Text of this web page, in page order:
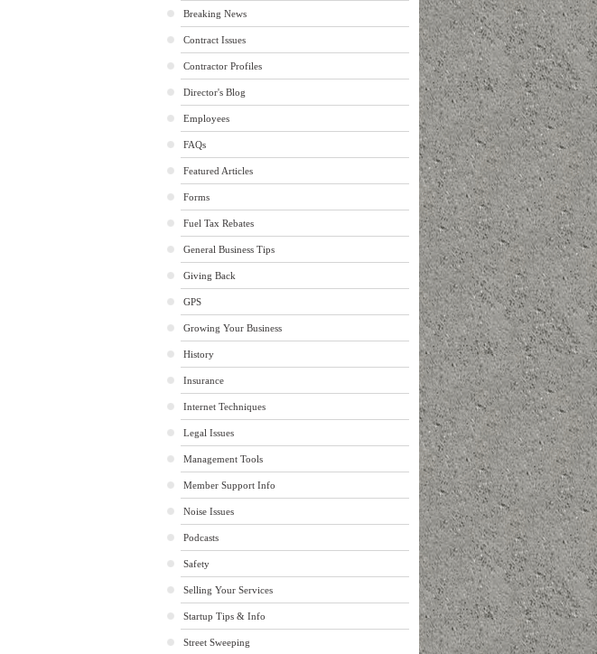
Breaking News
Contract Issues
Contractor Profiles
Director's Blog
Employees
FAQs
Featured Articles
Forms
Fuel Tax Rebates
General Business Tips
Giving Back
GPS
Growing Your Business
History
Insurance
Internet Techniques
Legal Issues
Management Tools
Member Support Info
Noise Issues
Podcasts
Safety
Selling Your Services
Startup Tips & Info
Street Sweeping